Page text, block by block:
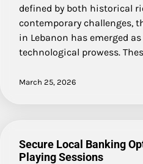
defined by both historical
contemporary challenges,
in Lebanon has emerged
technological prowess.
March 25, 2026
Secure Local Banking
Playing Sessions